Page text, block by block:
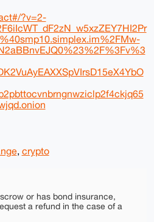
?v=2-
, crypto
or has bond insurance,
a refund in the case of a